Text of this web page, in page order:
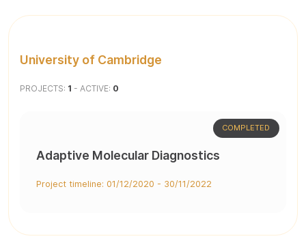
University of Cambridge
PROJECTS: 1 - ACTIVE: 0
Adaptive Molecular Diagnostics
COMPLETED
Project timeline: 01/12/2020 - 30/11/2022